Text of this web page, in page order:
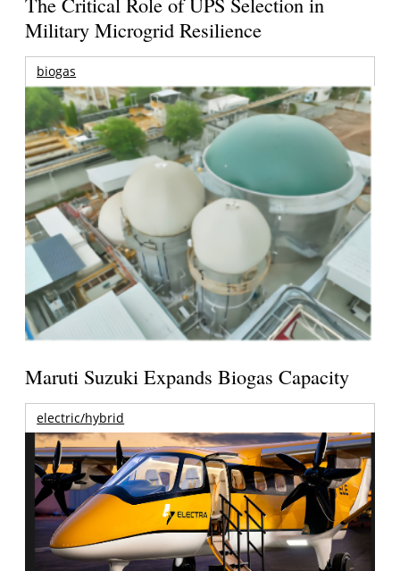
Military Microgrid Resilience
biogas
Maruti Suzuki Expands Biogas Capacity
electric/hybrid